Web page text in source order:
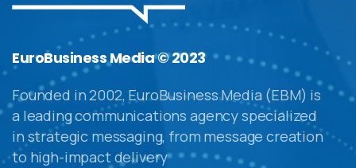
EuroBusiness Media © 2023
Founded in 2002, EuroBusiness Media (EBM) is
a leading communications agency specialized
in strategic messaging, from message creation
to high-impact delivery